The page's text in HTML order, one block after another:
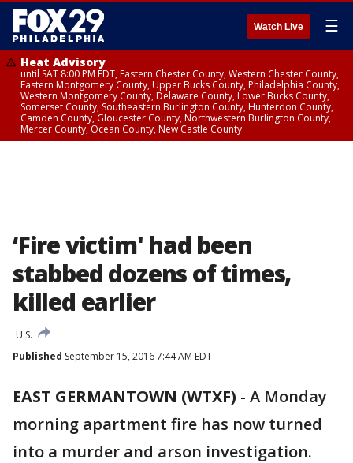
Watch Live ☰
Heat Advisory
until SAT 8:00 PM EDT, Eastern Chester County, Western Chester County,
Eastern Montgomery County, Upper Bucks County, Philadelphia County,
Western Montgomery County, Delaware County, Lower Bucks County,
Somerset County, Southeastern Burlington County, Hunterdon County,
Camden County, Gloucester County, Northwestern Burlington County,
Mercer County, Ocean County, New Castle County
‘Fire victim' had been
stabbed dozens of times,
killed earlier
U.S.
Published September 15, 2016 7:44 AM EDT
EAST GERMANTOWN (WTXF) - A Monday
morning apartment fire has now turned
into a murder and arson investigation.